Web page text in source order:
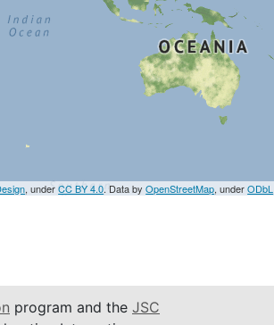
, underCC BY 4.0. Data byOpenStreetMap, underODbL
program and the JSC